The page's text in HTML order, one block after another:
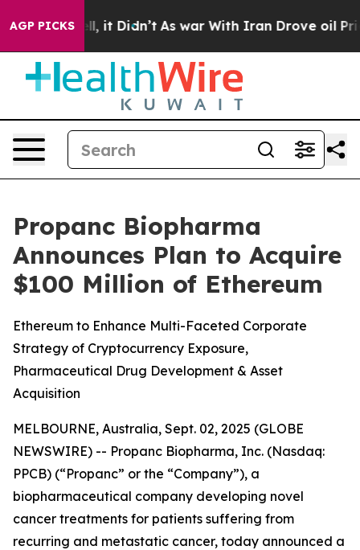
AGP PICKS
Well, it Didn’t As war With Iran Drove oil Prices
Propanc Biopharma
Announces Plan to Acquire
$100 Million of Ethereum
Ethereum to Enhance Multi-Faceted Corporate
Strategy of Cryptocurrency Exposure,
Pharmaceutical Drug Development & Asset
Acquisition
MELBOURNE, Australia, Sept. 02, 2025 (GLOBE
NEWSWIRE) -- Propanc Biopharma, Inc. (Nasdaq:
PPCB) (“Propanc” or the “Company”), a
biopharmaceutical company developing novel
cancer treatments for patients suffering from
recurring and metastatic cancer, today announced a